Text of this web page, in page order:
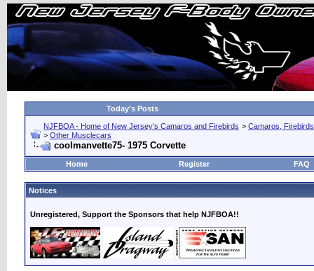
Today's Posts
NJFBOA - Home of New Jersey's Camaros and Firebirds > Camaros,
> Other Musclecars
coolmanvette75- 1975 Corvette
Home Register FAQ
Notices
Unregistered, Support the Sponsors that help NJFBOA!!